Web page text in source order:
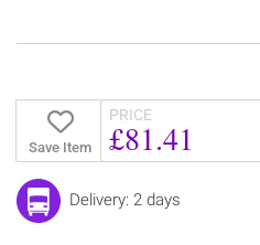
Save Item
PRICE
£81.41
Delivery: 2 days